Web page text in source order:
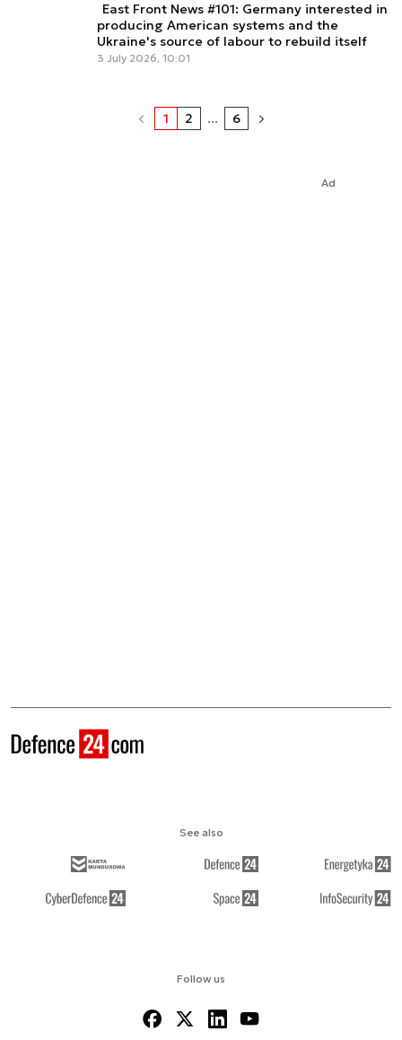
East Front News #101: Germany interested in
producing American systems and the
Ukraine's source of labour to rebuild itself
3 July 2026, 10:01
1 2 ... 6
Ad
Follow us
See also